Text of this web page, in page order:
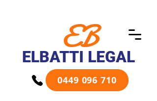
EB
ELBATTI LEGAL
0449 096 710